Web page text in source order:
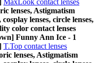
MaxLook contact lenses
lenses, Astigmatism
lenses, circle lenses,
color contact lenses
Funny Ann Ice - 1
T.Top contact lenses
lenses, Astigmatism